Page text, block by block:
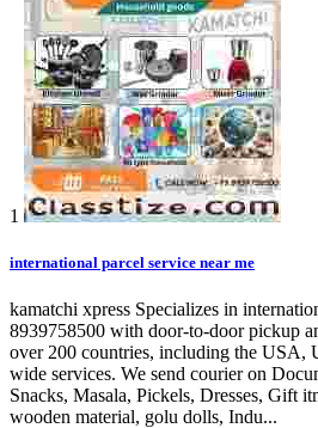
1
international parcel service near me
kamatchi xpress Specializes in
8939758500 with door-to-door pickup
over 200 countries, including the USA,
wide services. We send courier on
Snacks, Masala, Pickels, Dresses, Gift
wooden material, golu dolls, Indu...